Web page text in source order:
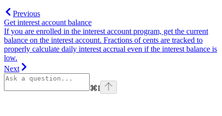
Previous
Get interest account balance
If you are enrolled in the interest account program, get the current
balance on the interest account. Fractions of cents are tracked to
properly calculate daily interest accrual even if the interest balance is
low.
Next
⌘I